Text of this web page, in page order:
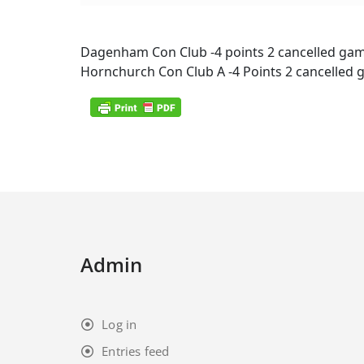
Dagenham Con Club -4 points 2 cancelled
Hornchurch Con Club A -4 Points 2 cancelled
Admin
Log in
Entries feed